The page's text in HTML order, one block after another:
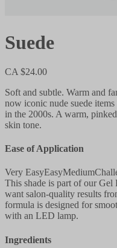
Suede
CA $24.00
Soft and subtle. Warm and
now iconic nude suede
in the 2000s. A warm,
skin tone.
Ease of Application
Very EasyEasyMedium
This shade is part of our
want salon-quality results
formula is designed for
with an LED lamp.
Ingredients